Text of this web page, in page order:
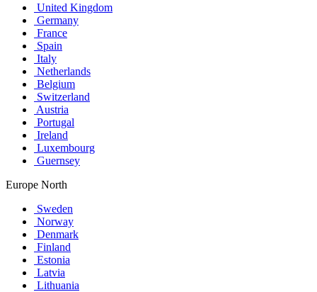
United Kingdom
Germany
France
Spain
Italy
Netherlands
Belgium
Switzerland
Austria
Portugal
Ireland
Luxembourg
Guernsey
Europe North
Sweden
Norway
Denmark
Finland
Estonia
Latvia
Lithuania